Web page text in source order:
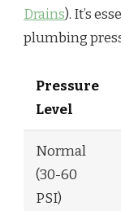
Drains). It’s
plumbing
Pressure
Level
Normal
(30-60
PSI)